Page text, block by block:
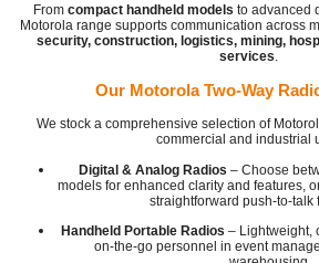
From compact handheld models to advanced
Motorola range supports communication across
security, construction, logistics, mining,
services.
Our Motorola Two-Way
We stock a comprehensive selection of
commercial and industrial
Digital & Analog Radios – Choose
models for enhanced clarity and features,
straightforward push-to-talk
Handheld Portable Radios – Lightweight,
on-the-go personnel in event